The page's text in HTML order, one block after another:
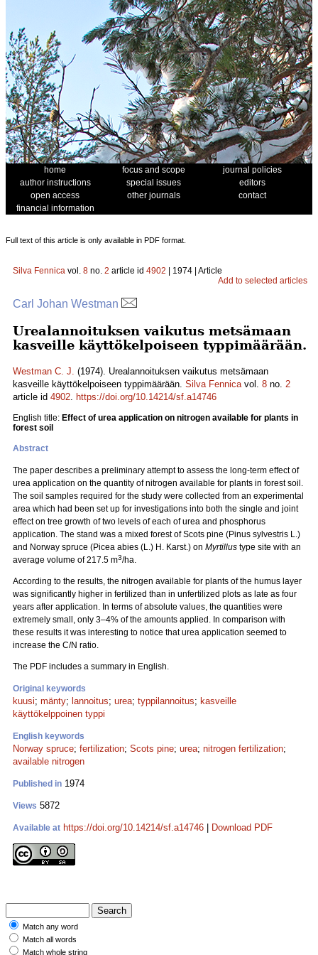
home focus and scope
journal policies
author instructions
special issues
editors
open access
other journals
contact
financial information
Full text of this article is only available in PDF format.
Silva Fennica vol. 8 no. 2 article id 4902 | 1974 | Article
Add to selected articles
Carl Johan Westman
Urealannoituksen vaikutus metsämaan
kasveille käyttökelpoiseen typpimäärään.
Westman C. J. (1974). Urealannoituksen vaikutus metsämaan
kasveille käyttökelpoiseen typpimäärään. Silva Fennicavol. 8 no. 2
article id 4902. https://doi.org/10.14214/sf.a14746
English title: Effect of urea application on nitrogen available for plants in
forest soil
Abstract
The paper describes a preliminary attempt to assess the long-term effect of
urea application on the quantity of nitrogen available for plants in forest soil.
The soil samples required for the study were collected from an experimental
area which had been set up for investigations into both the single and joint
effect on tree growth of two levels of each of urea and phosphorus
application. The stand was a mixed forest of Scots pine (Pinus sylvestris L.)
and Norway spruce (Picea abies (L.) H. Karst.) on Myrtillus type site with an
average volume of 217.5 m3/ha.
According to the results, the nitrogen available for plants of the humus layer
was significantly higher in fertilized than in unfertilized plots as late as four
years after application. In terms of absolute values, the quantities were
extremely small, only 3–4% of the amounts applied. In comparison with
these results it was interesting to notice that urea application seemed to
increase the C/N ratio.
The PDF includes a summary in English.
Original keywords
kuusi; mänty; lannoitus; urea; typpilannoitus; kasveille
käyttökelppoinen typpi
English keywords
Norway spruce; fertilization; Scots pine; urea; nitrogen fertilization;
available nitrogen
Published in 1974
Views 5872
Available at https://doi.org/10.14214/sf.a14746 Download PDF
Match any word
Match all words
Match whole string